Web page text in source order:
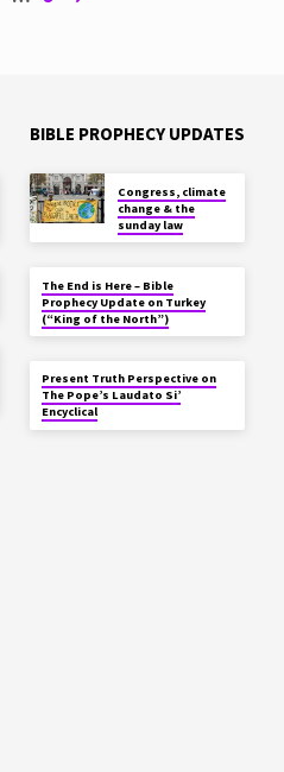
BIBLE PROPHECY UPDATES
Congress, climate
change & the
sunday law
The End is Here – Bible
Prophecy Update on Turkey
(“King of the North”)
Present Truth Perspective on
The Pope’s Laudato Si’
Encyclical